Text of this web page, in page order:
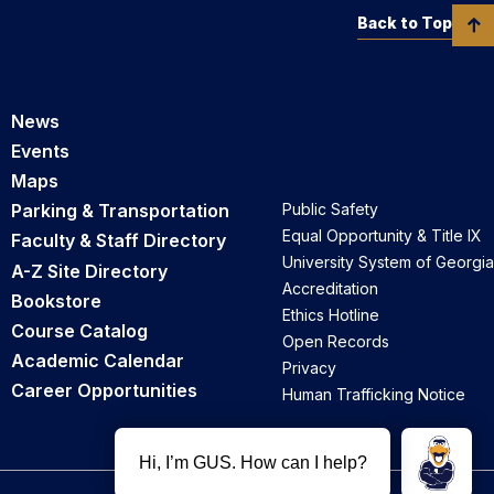
News
Events
Maps
Parking & Transportation
Faculty & Staff Directory
A-Z Site Directory
Bookstore
Course Catalog
Academic Calendar
Career Opportunities
Public Safety
Equal Opportunity & Title IX
University System of Georgia
Accreditation
Ethics Hotline
Open Records
Privacy
Human Trafficking Notice
Back to Top